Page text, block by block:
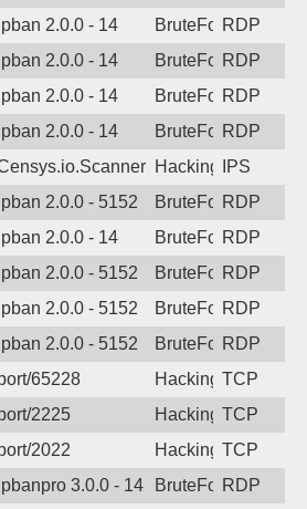
2.0.0 - 14 BruteForceRDP
2.0.0 - 14 BruteForceRDP
2.0.0 - 14 BruteForceRDP
2.0.0 - 14 BruteForceRDP
Hacking
IPS
2.0.0 - 5152 BruteForceRDP
2.0.0 - 14 BruteForceRDP
2.0.0 - 5152 BruteForceRDP
2.0.0 - 5152 BruteForceRDP
2.0.0 - 5152 BruteForceRDP
65228 Hacking TCP
2225 Hacking TCP
2022 Hacking TCP
3.0.0 - 14 BruteForceRDP